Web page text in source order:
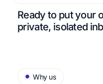
Ready to put your
private, isolated
Why us